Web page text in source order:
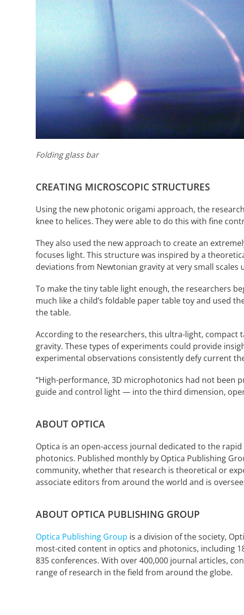
Folding glass bar
CREATING MICROSCOPIC STRUCTURES
Using the new photonic origami approach, the
knee to helices. They were able to do this with fine
They also used the new approach to create an
focuses light. This structure was inspired by a
deviations from Newtonian gravity at very small
To make the tiny table light enough, the researchers
much like a child’s foldable paper table toy and used
the table.
According to the researchers, this ultra-light, compact
gravity. These types of experiments could provide
experimental observations consistently defy current
“High-performance, 3D microphotonics had not been
guide and control light — into the third dimension,
ABOUT OPTICA
Optica is an open-access journal dedicated to the
photonics. Published monthly by Optica Publishing
community, whether that research is theoretical or
associate editors from around the world and is
ABOUT OPTICA PUBLISHING GROUP
Optica Publishing Group is a division of the society,
most-cited content in optics and photonics, including
835 conferences. With over 400,000 journal articles,
range of research in the field from around the globe.